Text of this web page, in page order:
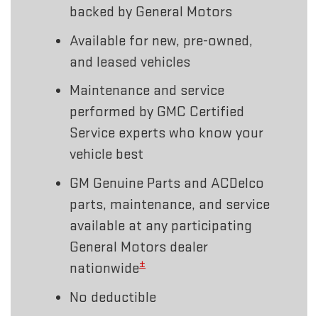
backed by General Motors
Available for new, pre-owned,
and leased vehicles
Maintenance and service
performed by GMC Certified
Service experts who know your
vehicle best
GM Genuine Parts and ACDelco
parts, maintenance, and service
available at any participating
General Motors dealer
nationwide±
No deductible